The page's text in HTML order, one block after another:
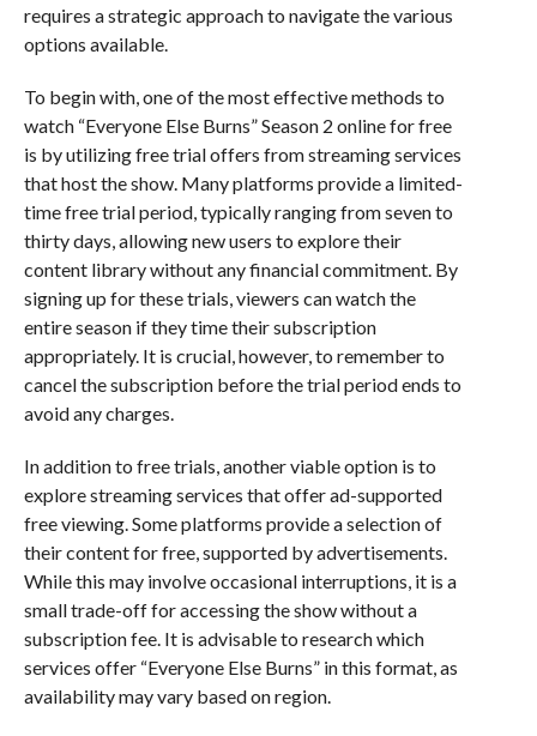
requires a strategic approach to navigate the various
options available.
To begin with, one of the most effective methods to
watch “Everyone Else Burns” Season 2 online for free
is by utilizing free trial offers from streaming services
that host the show. Many platforms provide a limited-
time free trial period, typically ranging from seven to
thirty days, allowing new users to explore their
content library without any financial commitment. By
signing up for these trials, viewers can watch the
entire season if they time their subscription
appropriately. It is crucial, however, to remember to
cancel the subscription before the trial period ends to
avoid any charges.
In addition to free trials, another viable option is to
explore streaming services that offer ad-supported
free viewing. Some platforms provide a selection of
their content for free, supported by advertisements.
While this may involve occasional interruptions, it is a
small trade-off for accessing the show without a
subscription fee. It is advisable to research which
services offer “Everyone Else Burns” in this format, as
availability may vary based on region.